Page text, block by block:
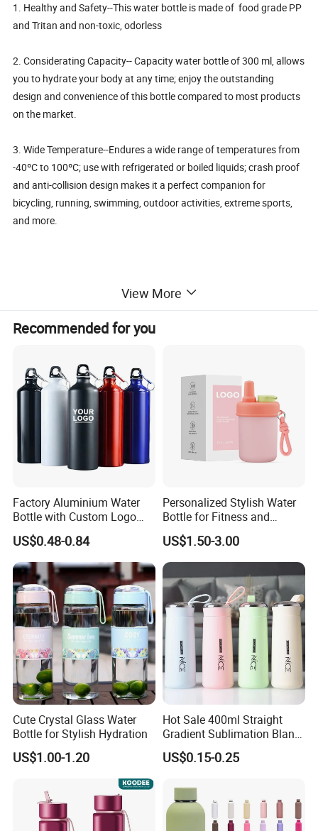
1. Healthy and Safety--This water bottle is made of food grade PP
and Tritan and non-toxic, odorless
2. Considerating Capacity-- Capacity water bottle of 300 ml, allows
you to hydrate your body at any time; enjoy the outstanding
design and convenience of this bottle compared to most products
on the market.
3. Wide Temperature--Endures a wide range of temperatures from
-40ºC to 100ºC; use with refrigerated or boiled liquids; crash proof
and anti-collision design makes it a perfect companion for
bicycling, running, swimming, outdoor activities, extreme sports,
and more.
View More
Recommended for you
Factory Aluminium Water
Bottle with Custom Logo
500ml 600ml Water Bottle
Vacuum Thermo for Sport
with Climbing Buckle
US$0.48-0.84
Personalized Stylish Water
Bottle for Fitness and
Outdoor Adventures
US$1.50-3.00
Cute Crystal Glass Water
Bottle for Stylish Hydration
US$1.00-1.20
Hot Sale 400ml Straight
Gradient Sublimation Blank
Frosted Glass Water Bottle
with Portable Lid Kids
US$0.15-0.25